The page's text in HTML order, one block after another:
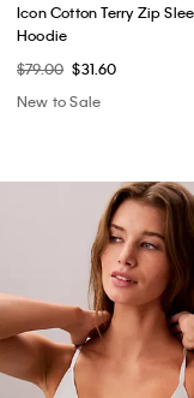
Icon Cotton Terry Zip
Hoodie
$79.00 $31.60
New to Sale